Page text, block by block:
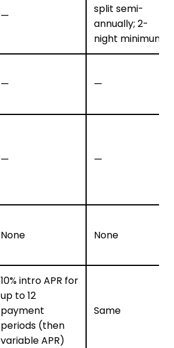
—
split semi-
annually; 2-
night minimum
— —
— —
None None
10% intro APR for
up to 12
payment
periods (then
variable APR)
Same